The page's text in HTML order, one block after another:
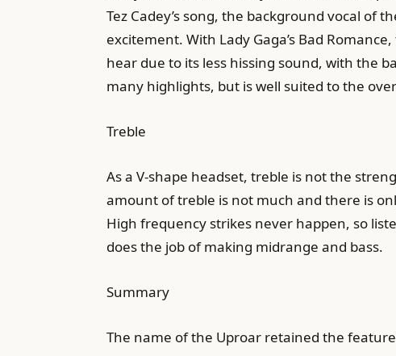
Tez Cadey’s song, the background vocal of
excitement. With Lady Gaga’s Bad
hear due to its less hissing sound, with the
many highlights, but is well suited to the
Treble
As a V-shape headset, treble is not the
amount of treble is not much and there is
High frequency strikes never happen, so
does the job of making midrange and bass.
Summary
The name of the Uproar retained the